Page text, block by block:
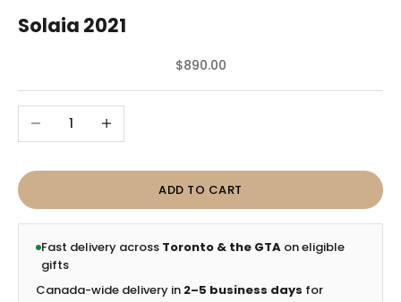
Solaia 2021
Sale price
$890.00
Decrease quantityIncrease quantity
ADD TO CART
Fast delivery across Toronto & the GTA on eligible
gifts
Canada-wide delivery in 2–5 business days for